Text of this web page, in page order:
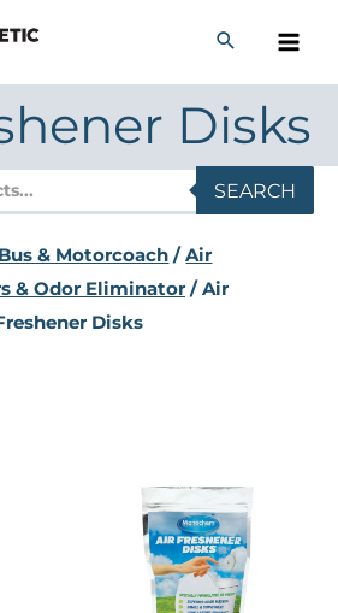
Disks
SEARCH
Bus & Motorcoach /Air
& Odor Eliminator/ Air
Disks